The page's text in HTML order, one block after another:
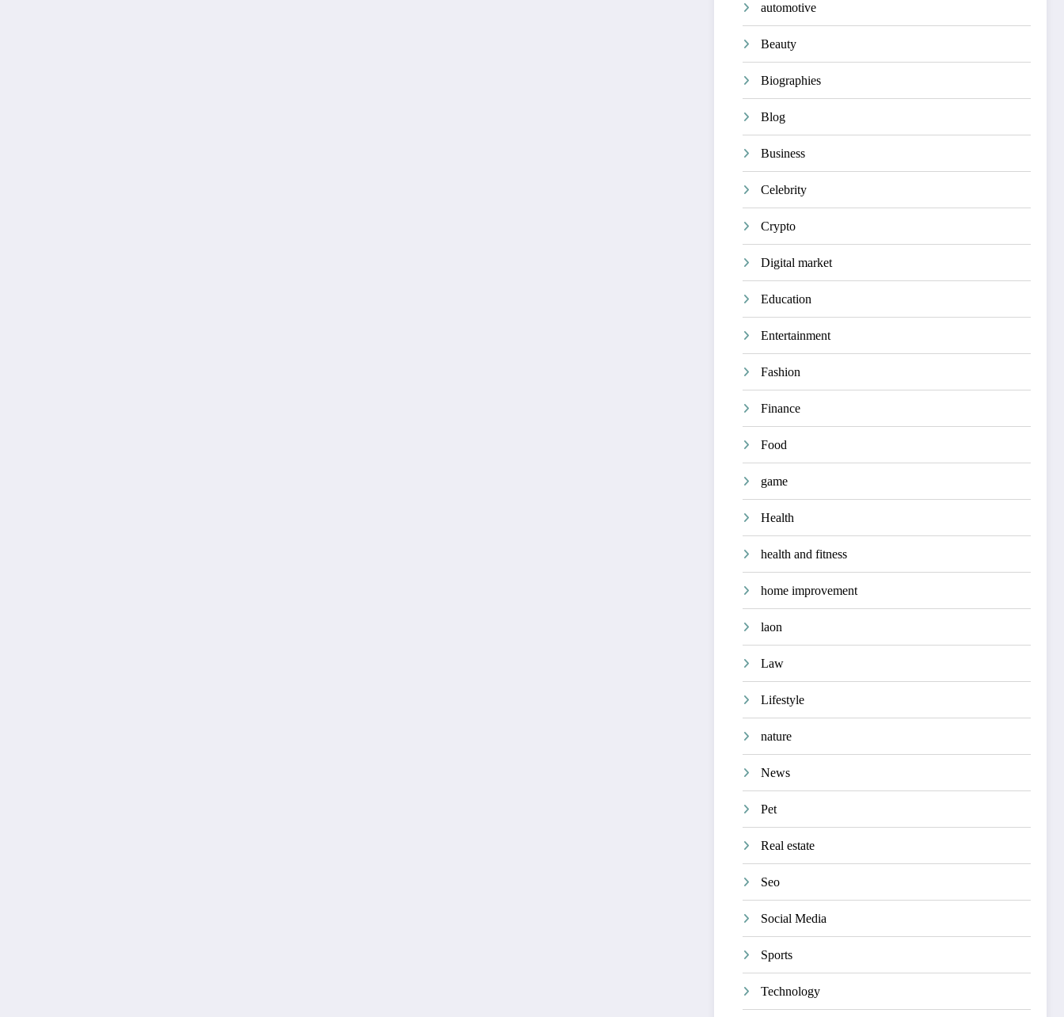
automotive
Beauty
Biographies
Blog
Business
Celebrity
Crypto
Digital market
Education
Entertainment
Fashion
Finance
Food
game
Health
health and fitness
home improvement
laon
Law
Lifestyle
nature
News
Pet
Real estate
Seo
Social Media
Sports
Technology